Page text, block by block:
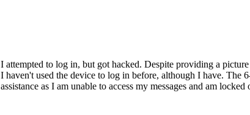
I attempted to log in, but got hacked. Despite providing a
I haven't used the device to log in before, although I have. The
assistance as I am unable to access my messages and am